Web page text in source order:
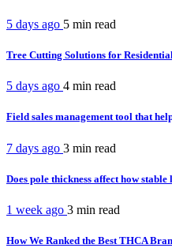
5 days ago 5 min read
Tree Cutting Solutions for
5 days ago 4 min read
Field sales management tool that
7 days ago 3 min read
Does pole thickness affect how stable
1 week ago 3 min read
How We Ranked the Best THCA